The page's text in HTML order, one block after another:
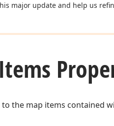
major update and help us
Items
to the map items contained